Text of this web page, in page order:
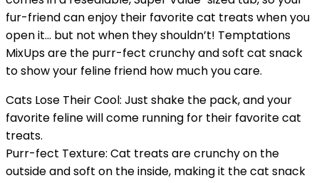
fur-friend can enjoy their favorite cat treats when you
open it… but not when they shouldn’t! Temptations
MixUps are the purr-fect crunchy and soft cat snack
to show your feline friend how much you care.
Cats Lose Their Cool: Just shake the pack, and your
favorite feline will come running for their favorite cat
treats.
Purr-fect Texture: Cat treats are crunchy on the
outside and soft on the inside, making it the cat snack